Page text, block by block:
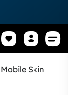
Skin